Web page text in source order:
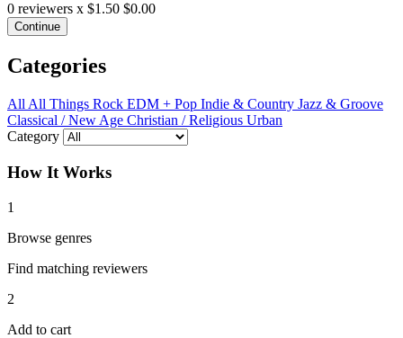
0 reviewers x $1.50 $0.00
Continue
Categories
All All Things Rock EDM + Pop Indie & Country Jazz & Groove
Classical / New Age Christian / Religious Urban
Category
How It Works
1
Browse genres
Find matching reviewers
2
Add to cart